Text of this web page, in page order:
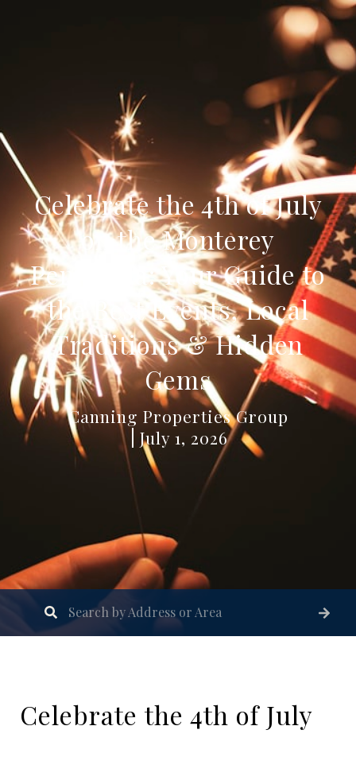
Celebrate the 4th of July
on the Monterey
Peninsula: Your Guide to
the Best Events, Local
Traditions & Hidden
Gems
Canning Properties Group
July 1, 2026
Celebrate the 4th of July